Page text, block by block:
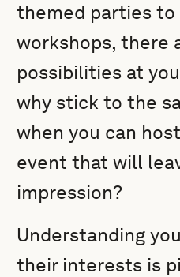
themed parties
workshops, there
possibilities at
why stick to the
when you can
event that will
impression?
Understanding
their interests is